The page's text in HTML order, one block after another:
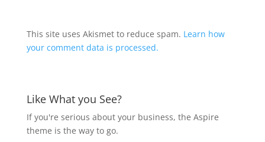
This site uses Akismet to reduce spam. Learn how
your comment data is processed.
Like What you See?
If you're serious about your business, the Aspire
theme is the way to go.